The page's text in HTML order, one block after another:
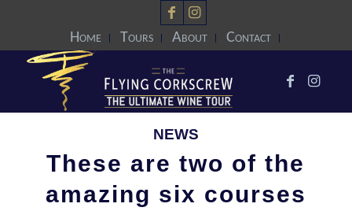
Home Tours About Contact
NEWS
These are two of the
amazing six courses